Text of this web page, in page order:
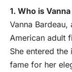
1. Who is
Vanna
American adult
She entered
fame for her